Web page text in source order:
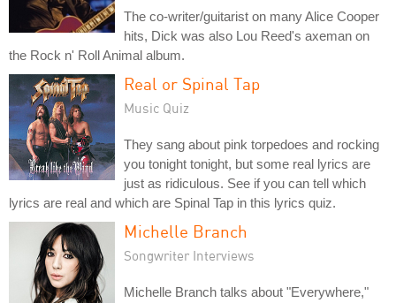
The co-writer/guitarist on many Alice Cooper
hits, Dick was also Lou Reed's axeman on
the Rock n' Roll Animal album.
Real or Spinal Tap
Music Quiz
They sang about pink torpedoes and rocking
you tonight tonight, but some real lyrics are
just as ridiculous. See if you can tell which
lyrics are real and which are Spinal Tap in this lyrics quiz.
Michelle Branch
Songwriter Interviews
Michelle Branch talks about "Everywhere,"